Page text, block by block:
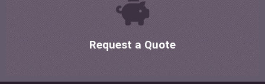
Request a Quote